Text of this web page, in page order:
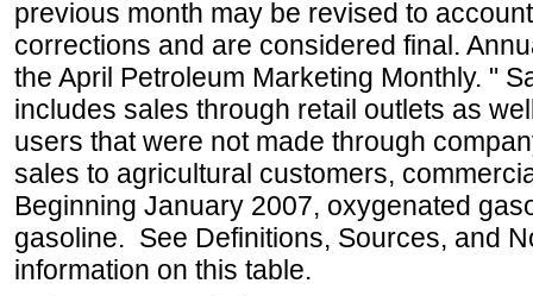
previous month may be revised to
corrections and are considered final.
the April Petroleum Marketing Monthly. "
includes sales through retail outlets as
users that were not made through
sales to agricultural customers,
Beginning January 2007, oxygenated
gasoline. See Definitions, Sources, and
information on this table.